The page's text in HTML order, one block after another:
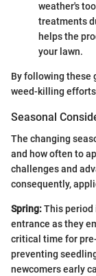
weather's
treatments
helps the
your lawn.
By following these
weed-killing
Seasonal
The changing
and how often to
challenges and
consequently,
Spring:This period
entrance as they
critical time for
preventing
newcomers early